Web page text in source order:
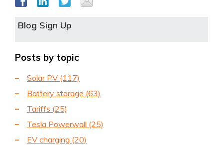
Blog Sign Up
Posts by topic
Solar PV (117)
Battery storage (63)
Tariffs (25)
Tesla Powerwall (25)
EV charging (20)